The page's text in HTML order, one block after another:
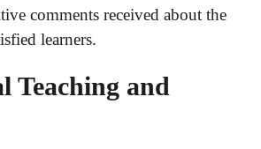
comments received about the
learners.
Teaching and